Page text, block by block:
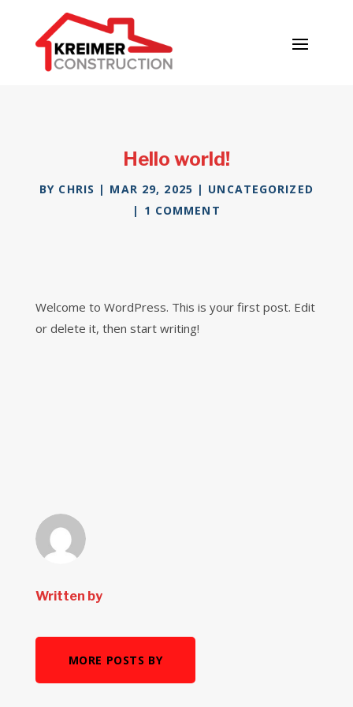
Hello world!
BY CHRIS | MAR 29, 2025 | UNCATEGORIZED
| 1 COMMENT
Welcome to WordPress. This is your first post. Edit
or delete it, then start writing!
Written by
MORE POSTS BY